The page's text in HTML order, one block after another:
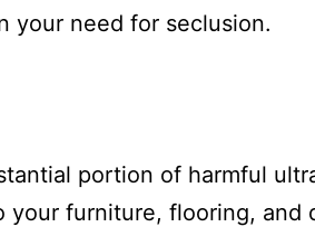
your need for seclusion.
portion of harmful
your furniture, flooring,